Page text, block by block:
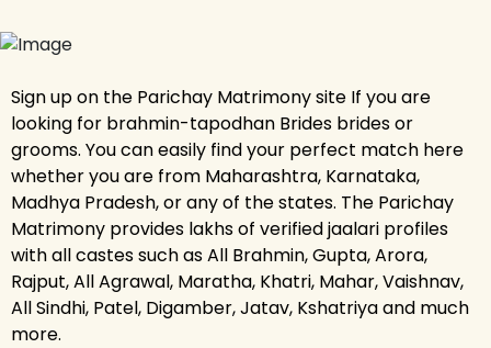
Sign up on the Parichay Matrimony site If you are
looking for brahmin-tapodhan Brides brides or
grooms. You can easily find your perfect match here
whether you are from Maharashtra, Karnataka,
Madhya Pradesh, or any of the states. The Parichay
Matrimony provides lakhs of verified jaalari profiles
with all castes such as All Brahmin, Gupta, Arora,
Rajput, All Agrawal, Maratha, Khatri, Mahar, Vaishnav,
All Sindhi, Patel, Digamber, Jatav, Kshatriya and much
more.